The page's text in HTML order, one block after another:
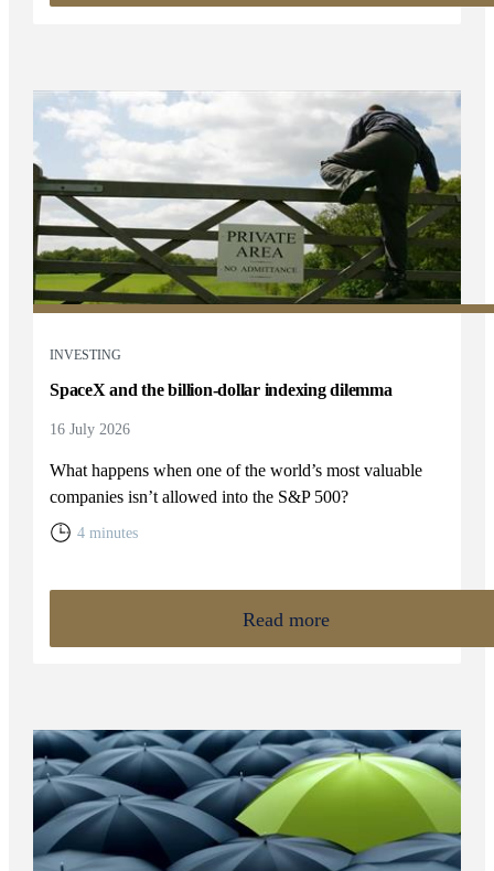
INVESTING
SpaceX and the billion-dollar indexing dilemma
16 July 2026
What happens when one of the world’s most valuable
companies isn’t allowed into the S&P 500?
4 minutes
Read more